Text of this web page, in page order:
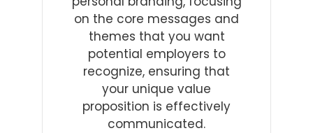
on the core messages and
themes that you want
potential employers to
recognize, ensuring that
your unique value
proposition is effectively
communicated.